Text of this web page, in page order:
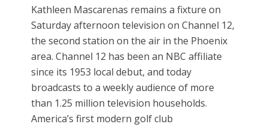
Kathleen Mascarenas remains a fixture on
Saturday afternoon television on Channel 12,
the second station on the air in the Phoenix
area. Channel 12 has been an NBC affiliate
since its 1953 local debut, and today
broadcasts to a weekly audience of more
than 1.25 million television households.
America’s first modern golf club